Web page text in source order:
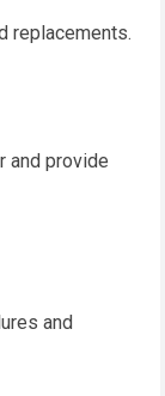
replacements.
and provide
and